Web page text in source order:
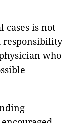
cases is not
responsibility
who